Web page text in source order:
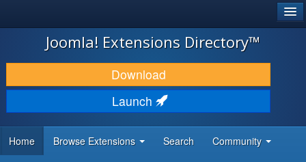
JOOMLA!
DOWNLOAD & EXTEND
DISCOVER & LEARN
DEVELOPER RESOURCES
Joomla! Extensions Directory™
Download
Launch
Home Browse Extensions Search Community